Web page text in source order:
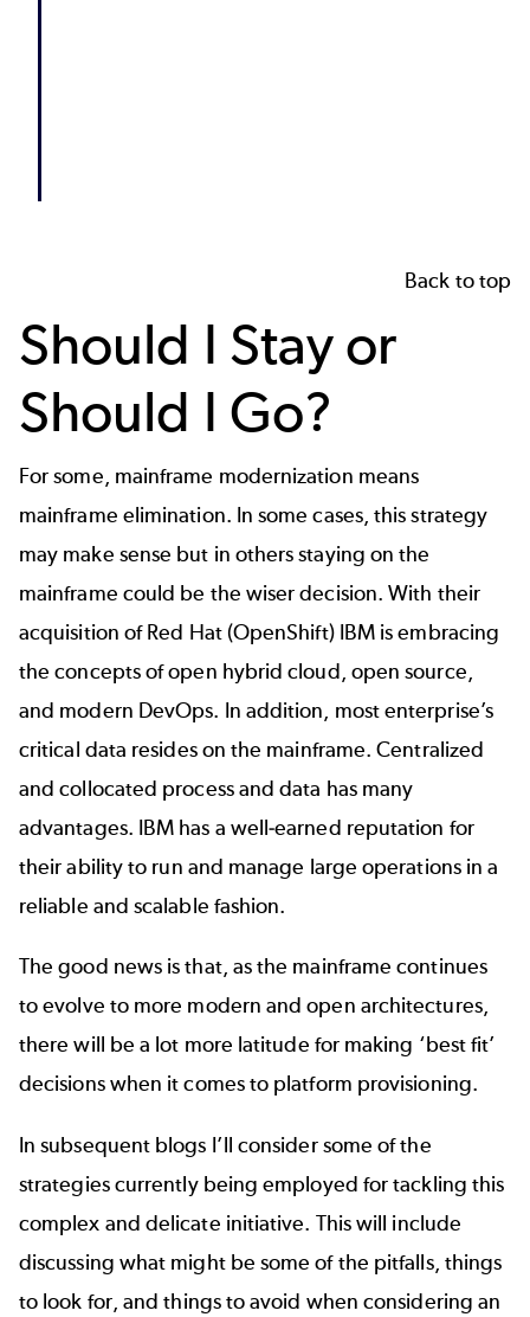
Back to top
Should I Stay or
Should I Go?
For some, mainframe modernization means
mainframe elimination. In some cases, this strategy
may make sense but in others staying on the
mainframe could be the wiser decision. With their
acquisition of Red Hat (OpenShift) IBM is embracing
the concepts of open hybrid cloud, open source,
and modern DevOps. In addition, most enterprise’s
critical data resides on the mainframe. Centralized
and collocated process and data has many
advantages. IBM has a well-earned reputation for
their ability to run and manage large operations in a
reliable and scalable fashion.
The good news is that, as the mainframe continues
to evolve to more modern and open architectures,
there will be a lot more latitude for making ‘best fit’
decisions when it comes to platform provisioning.
In subsequent blogs I’ll consider some of the
strategies currently being employed for tackling this
complex and delicate initiative. This will include
discussing what might be some of the pitfalls, things
to look for, and things to avoid when considering an